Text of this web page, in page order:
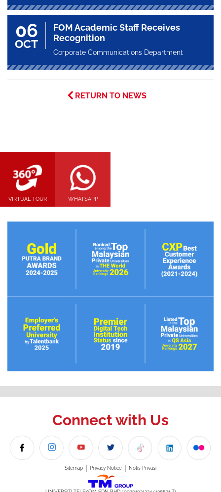
06
OCT
FOM Academic Staff Receives
Recognition
Corporate Communications Department
RETURN TO NEWS
VIRTUAL TOUR WHATSAPP
Connect with Us
Sitemap | Privacy Notice | Notis Privasi